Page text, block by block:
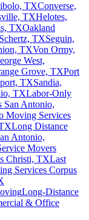
TXConverse,
TXHelotes,
TXOakland
Schertz, TXSeguin,
TXVon Ormy,
West,
Grove, TXPort
TXSandia,
TXLabor-Only
San Antonio,
Moving Services
Long Distance
Antonio,
Movers
Christi, TXLast
Services Corpus
Long-Distance
& Office